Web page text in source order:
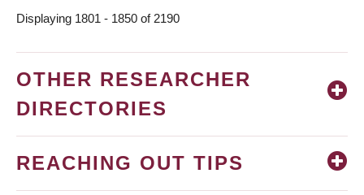
Displaying 1801 - 1850 of 2190
OTHER RESEARCHER
DIRECTORIES
REACHING OUT TIPS